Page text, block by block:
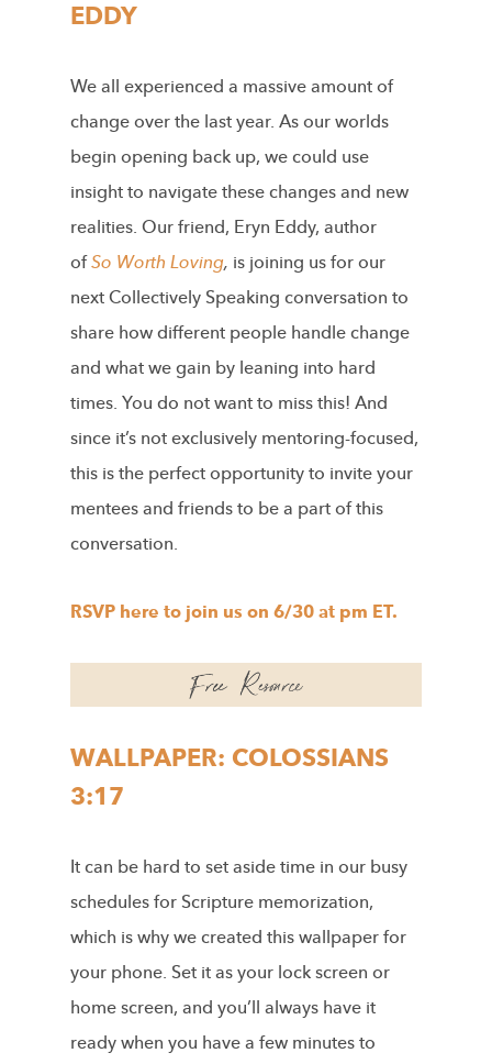
EDDY
We all experienced a massive amount of
change over the last year. As our worlds
begin opening back up, we could use
insight to navigate these changes and new
realities. Our friend, Eryn Eddy, author
ofSo Worth Loving, is joining us for our
next Collectively Speaking conversation to
share how different people handle change
and what we gain by leaning into hard
times. You do not want to miss this! And
since it’s not exclusively mentoring-focused,
this is the perfect opportunity to invite your
mentees and friends to be a part of this
conversation.
RSVP here to join us on 6/30 at pm ET.
WALLPAPER: COLOSSIANS
3:17
It can be hard to set aside time in our busy
schedules for Scripture memorization,
which is why we created this wallpaper for
your phone. Set it as your lock screen or
home screen, and you’ll always have it
ready when you have a few minutes to